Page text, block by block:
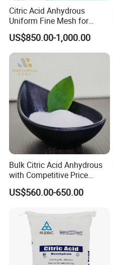
Citric Acid Anhydrous
Uniform Fine Mesh for
Energy Drink Organic Acid
Formulation
US$850.00-1,000.00
Bulk Citric Acid Anhydrous
with Competitive Price
(25kg Bag Packing)
US$560.00-650.00